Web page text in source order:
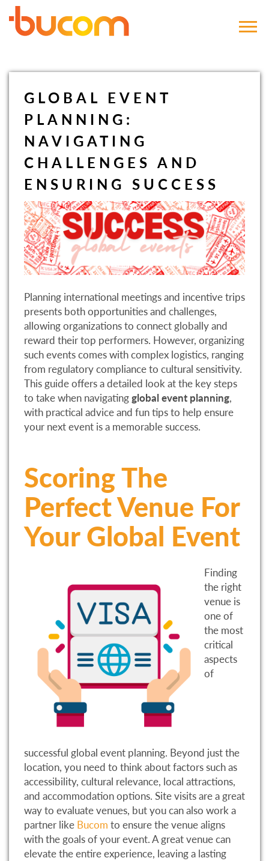
GLOBAL EVENT
PLANNING:
NAVIGATING
CHALLENGES AND
ENSURING SUCCESS
Planning international meetings and incentive trips
presents both opportunities and challenges,
allowing organizations to connect globally and
reward their top performers. However, organizing
such events comes with complex logistics, ranging
from regulatory compliance to cultural sensitivity.
This guide offers a detailed look at the key steps
to take when navigatingglobal event planning,
with practical advice and fun tips to help ensure
your next event is a memorable success.
Scoring The
Perfect Venue For
Your Global Event
Finding
the right
venue is
one of
the most
critical
aspects
of
successful global event planning. Beyond just the
location, you need to think about factors such as
accessibility, cultural relevance, local attractions,
and accommodation options. Site visits are a great
way to evaluate venues, but you can also work a
partner like Bucom to ensure the venue aligns
with the goals of your event. A great venue can
elevate the entire experience, leaving a lasting